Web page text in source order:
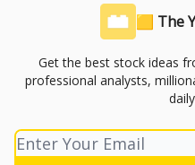
🟨 The
Get the best stock ideas
professional analysts,